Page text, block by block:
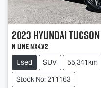
2023HyundaiTucson
N Line NX4.V2
Used SUV 55,341km
Stock No: 211163